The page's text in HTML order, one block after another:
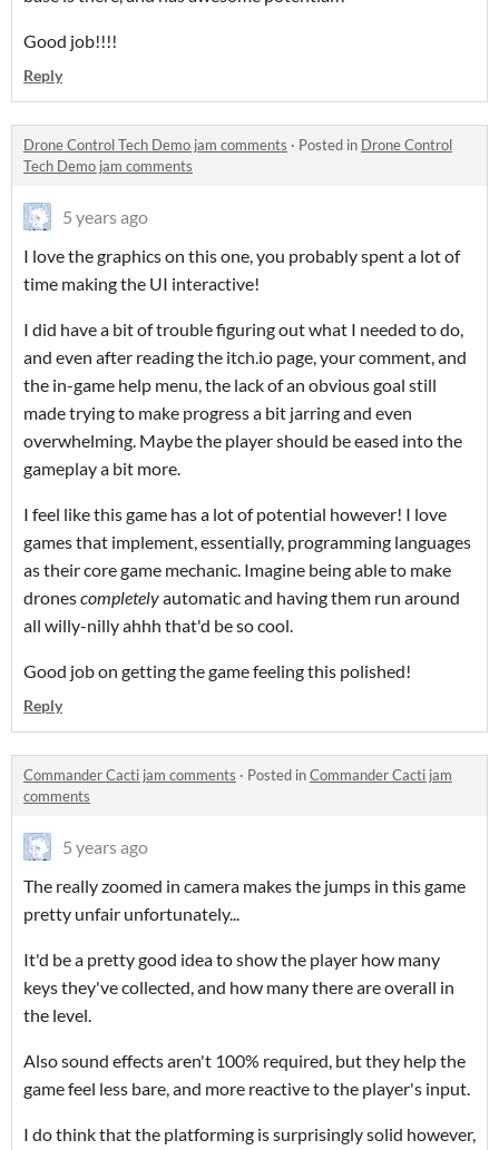
Good job!!!!
Reply
Drone Control Tech Demo jam comments · Posted in Drone Control
Tech Demo jam comments
5 years ago
I love the graphics on this one, you probably spent a lot of
time making the UI interactive!
I did have a bit of trouble figuring out what I needed to do,
and even after reading the itch.io page, your comment, and
the in-game help menu, the lack of an obvious goal still
made trying to make progress a bit jarring and even
overwhelming. Maybe the player should be eased into the
gameplay a bit more.
I feel like this game has a lot of potential however! I love
games that implement, essentially, programming languages
as their core game mechanic. Imagine being able to make
dronescompletelyautomatic and having them run around
all willy-nilly ahhh that'd be so cool.
Good job on getting the game feeling this polished!
Reply
Commander Cacti jam comments · Posted inCommander Cacti jam
comments
5 years ago
The really zoomed in camera makes the jumps in this game
pretty unfair unfortunately...
It'd be a pretty good idea to show the player how many
keys they've collected, and how many there are overall in
the level.
Also sound effects aren't 100% required, but they help the
game feel less bare, and more reactive to the player's input.
I do think that the platforming is surprisingly solid however,